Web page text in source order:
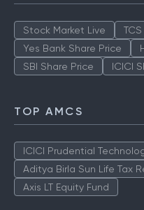
Stock Market Live
Yes Bank Share Price
SBI Share Price
ICICI
TOP AMCS
ICICI Prudential
Aditya Birla Sun Life Tax
Axis LT Equity Fund